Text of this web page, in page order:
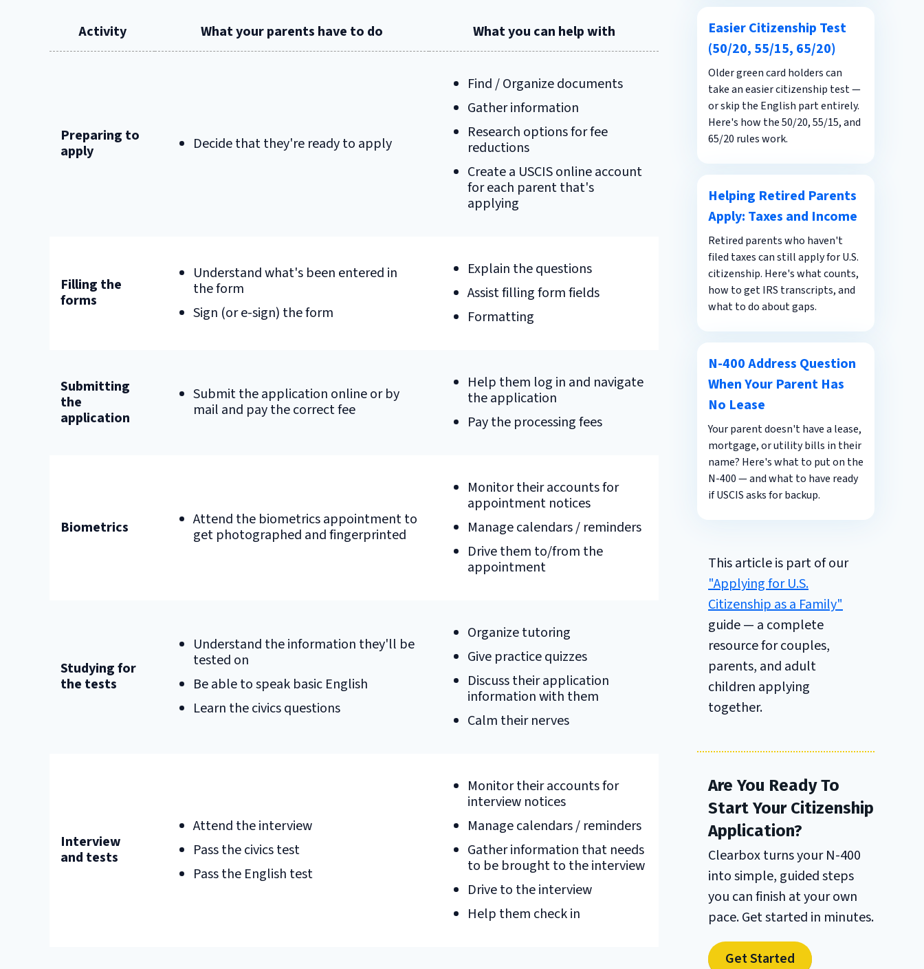
Activity What your parents have to do What you can help with
Preparing to
apply
Decide that they're ready to apply
Find / Organize documents
Gather information
Research options for fee
reductions
Create a USCIS online account
for each parent that's
applying
Filling the
forms
Understand what's been entered in
the form
Sign (or e-sign) the form
Explain the questions
Assist filling form fields
Formatting
Submitting
the
application
Submit the application online or by
mail and pay the correct fee
Help them log in and navigate
the application
Pay the processing fees
Biometrics
Attend the biometrics appointment to
get photographed and fingerprinted
Monitor their accounts for
appointment notices
Manage calendars / reminders
Drive them to/from the
appointment
Studying for
the tests
Understand the information they'll be
tested on
Be able to speak basic English
Learn the civics questions
Organize tutoring
Give practice quizzes
Discuss their application
information with them
Calm their nerves
Interview
and tests
Attend the interview
Pass the civics test
Pass the English test
Monitor their accounts for
interview notices
Manage calendars / reminders
Gather information that needs
to be brought to the interview
Drive to the interview
Help them check in
Easier Citizenship Test
(50/20, 55/15, 65/20)
Older green card holders can
take an easier citizenship test —
or skip the English part entirely.
Here's how the 50/20, 55/15, and
65/20 rules work.
Helping Retired Parents
Apply: Taxes and Income
Retired parents who haven't
filed taxes can still apply for U.S.
citizenship. Here's what counts,
how to get IRS transcripts, and
what to do about gaps.
N-400 Address Question
When Your Parent Has
No Lease
Your parent doesn't have a lease,
mortgage, or utility bills in their
name? Here's what to put on the
N-400 — and what to have ready
if USCIS asks for backup.
This article is part of our
"Applying for U.S.
Citizenship as a Family"
guide — a complete
resource for couples,
parents, and adult
children applying
together.
Are You Ready To
Start Your Citizenship
Application?
Clearbox turns your N-400
into simple, guided steps
you can finish at your own
pace. Get started in minutes.
Get Started